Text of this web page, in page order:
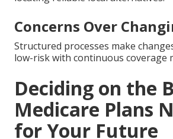
Concerns Over
Structured processes make
low-risk with continuous coverage
Deciding on the
Medicare Plans
for Your Future